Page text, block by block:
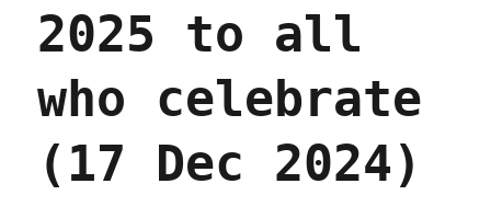
2025 to all
who celebrate
(17 Dec 2024)